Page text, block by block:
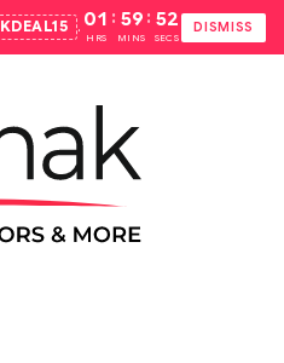
KDEAL15 . 01
HRS
: 59
MINS
: 51
SECS
DISMISS